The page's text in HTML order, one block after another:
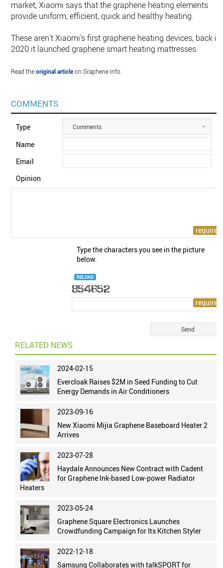
market, Xiaomi says that the graphene heating elements
provide uniform, efficient, quick and healthy heating.
These aren't Xiaomi's first graphene heating devices, back in
2020 it launched graphene smart heating mattresses.
Read theoriginal articleon Graphene Info.
COMMENTS
Type Comments
Name
Email
Opinion
Type the characters you see in the picture
below.
RELOAD
RELATED NEWS
2024-02-15
Evercloak Raises $2M in Seed Funding to Cut
Energy Demands in Air Conditioners
2023-09-16
New Xiaomi Mijia Graphene Baseboard Heater 2
Arrives
2023-07-28
Haydale Announces New Contract with Cadent
for Graphene Ink-based Low-power Radiator
Heaters
2023-05-24
Graphene Square Electronics Launches
Crowdfunding Campaign for Its Kitchen Styler
2022-12-18
Samsung Collaborates with talkSPORT for